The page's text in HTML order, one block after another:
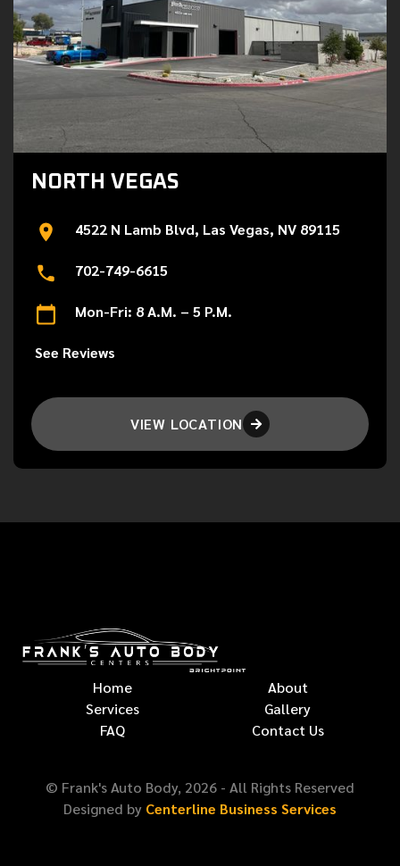
NORTH VEGAS
4522 N Lamb Blvd, Las Vegas, NV 89115
702-749-6615
Mon-Fri: 8 A.M. – 5 P.M.
See Reviews
VIEW LOCATION 
Home
About
Services
Gallery
FAQ
Contact Us
© Frank's Auto Body, 2026 - All Rights Reserved
Designed by Centerline Business Services